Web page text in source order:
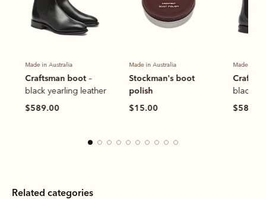
Made in Australia
Craftsman boot–
black yearling leather
$589.00
Made in Australia
Stockman's boot
polish
$15.00
Made in
black
Related categories